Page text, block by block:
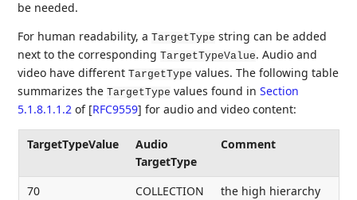
be needed.
For human readability, aTargetType string can be added
next to the correspondingTargetTypeValue. Audio and
video have differentTargetType values. The following table
summarizes theTargetType values found inSection
5.1.8.1.1.2 of [RFC9559] for audio and video content:
TargetTypeValue
Audio
TargetType
Comment
70 COLLECTION
the high hierarchy